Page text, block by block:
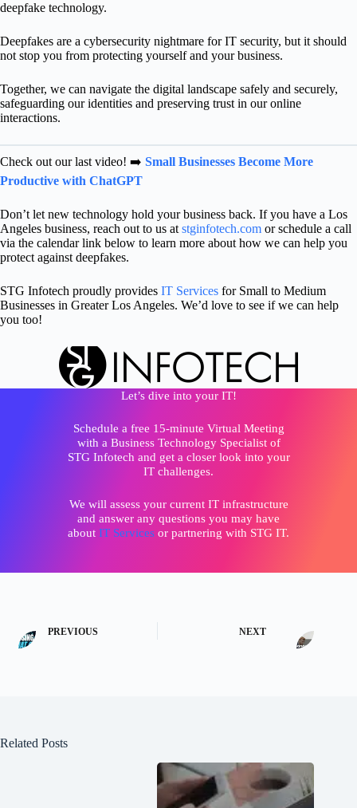
deepfake technology.
Deepfakes are a cybersecurity nightmare for IT security, but it should
not stop you from protecting yourself and your business.
Together, we can navigate the digital landscape safely and securely,
safeguarding our identities and preserving trust in our online
interactions.
Check out our last video! ➡️ Small Businesses Become More
Productive with ChatGPT
Don’t let new technology hold your business back. If you have a Los
Angeles business, reach out to us at stginfotech.com or schedule a call
via the calendar link below to learn more about how we can help you
protect against deepfakes.
STG Infotech proudly provides IT Services for Small to Medium
Businesses in Greater Los Angeles. We’d love to see if we can help
you too!
Let’s dive into your IT!
Schedule a free 15-minute Virtual Meeting
with a Business Technology Specialist of
STG Infotech and get a closer look into your
IT challenges.
We will assess your current IT infrastructure
and answer any questions you may have
about IT Services or partnering with STG IT.
PREVIOUS NEXT
Related Posts